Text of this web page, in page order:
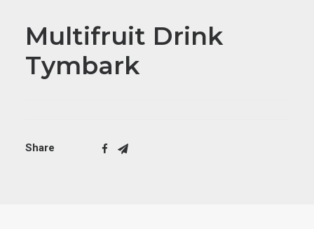
Multifruit Drink
Tymbark
Share